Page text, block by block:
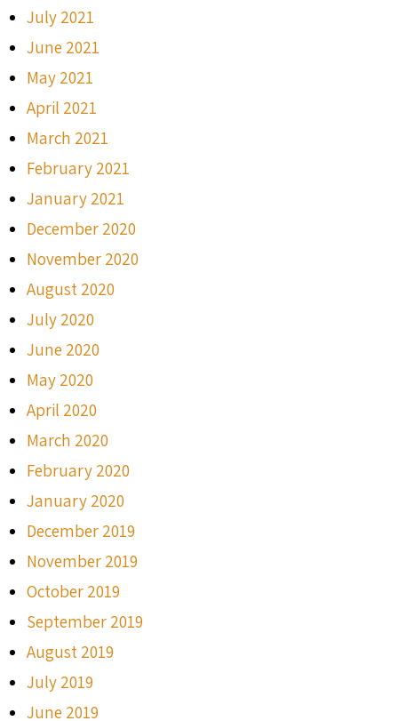
July 2021
June 2021
May 2021
April 2021
March 2021
February 2021
January 2021
December 2020
November 2020
August 2020
July 2020
June 2020
May 2020
April 2020
March 2020
February 2020
January 2020
December 2019
November 2019
October 2019
September 2019
August 2019
July 2019
June 2019